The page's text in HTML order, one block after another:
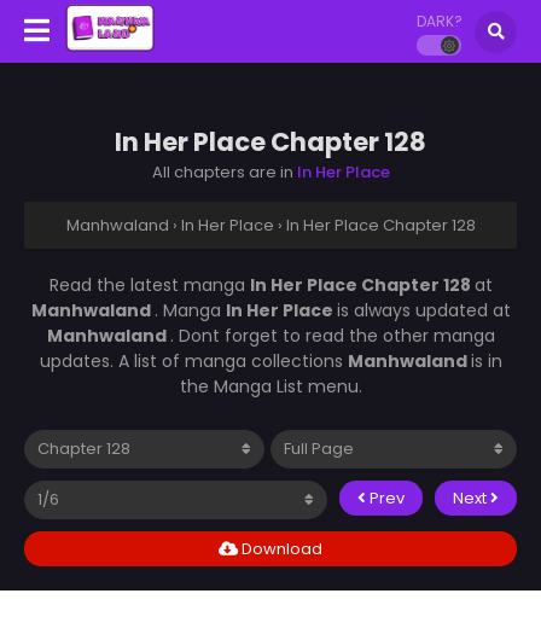
DARK?
In Her Place Chapter 128
All chapters are in In Her Place
Manhwaland › In Her Place › In Her Place Chapter 128
Read the latest manga In Her Place Chapter 128 at
Manhwaland . Manga In Her Place is always updated at
Manhwaland . Dont forget to read the other manga
updates. A list of manga collections Manhwalandis in
the Manga List menu.
Prev Next
Download